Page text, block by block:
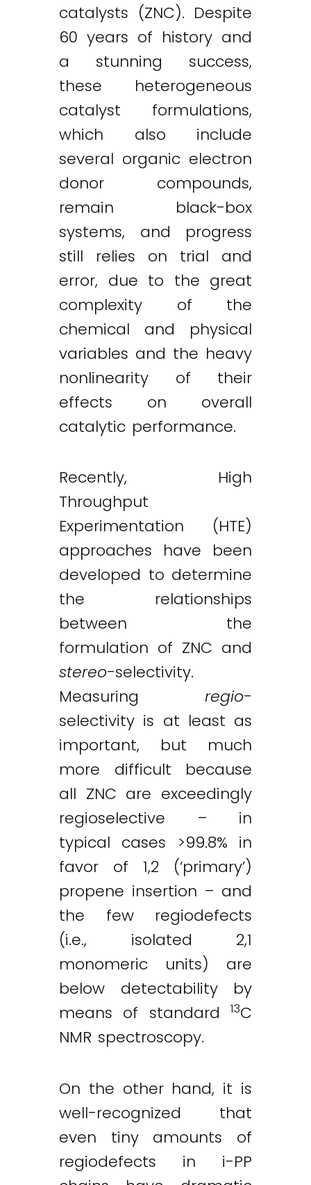
catalysts (ZNC). Despite
60 years of history and
a stunning success,
these heterogeneous
catalyst formulations,
which also include
several organic electron
donor compounds,
remain black-box
systems, and progress
still relies on trial and
error, due to the great
complexity of the
chemical and physical
variables and the heavy
nonlinearity of their
effects on overall
catalytic performance.
Recently, High
Throughput
Experimentation (HTE)
approaches have been
developed to determine
the relationships
between the
formulation of ZNC and
stereo-selectivity.
Measuring regio-
selectivity is at least as
important, but much
more difficult because
all ZNC are exceedingly
regioselective – in
typical cases >99.8% in
favor of 1,2 (‘primary’)
propene insertion – and
the few regiodefects
(i.e., isolated 2,1
monomeric units) are
below detectability by
means of standard
13C
NMR spectroscopy.
On the other hand, it is
well-recognized that
even tiny amounts of
regiodefects in i-PP